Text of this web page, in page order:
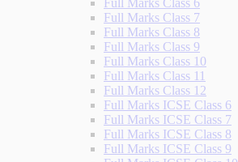
Full Marks Class 6
Full Marks Class 7
Full Marks Class 8
Full Marks Class 9
Full Marks Class 10
Full Marks Class 11
Full Marks Class 12
Full Marks ICSE Class 6
Full Marks ICSE Class 7
Full Marks ICSE Class 8
Full Marks ICSE Class 9